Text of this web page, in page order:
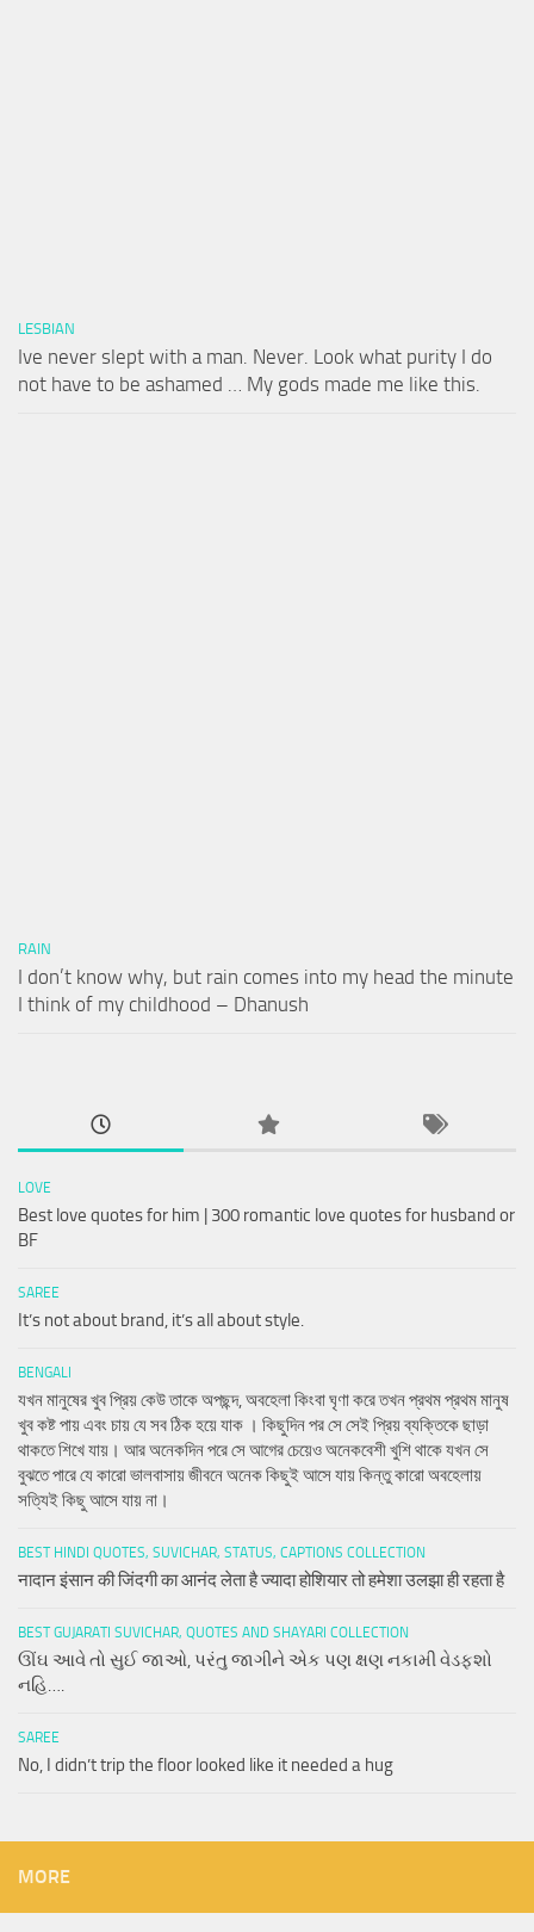
LESBIAN
Ive never slept with a man. Never. Look what purity I do
not have to be ashamed … My gods made me like this.
RAIN
I don’t know why, but rain comes into my head the minute
I think of my childhood – Dhanush
LOVE
Best love quotes for him | 300 romantic love quotes for husband or
BF
SAREE
It’s not about brand, it’s all about style.
BENGALI
যখন মানুষের খুব প্রিয় কেউ তাকে অপছন্দ, অবহেলা কিংবা ঘৃণা করে তখন প্রথম প্রথম মানুষ
খুব কষ্ট পায় এবং চায় যে সব ঠিক হয়ে যাক । কিছুদিন পর সে সেই প্রিয় ব্যক্তিকে ছাড়া
থাকতে শিখে যায়। আর অনেকদিন পরে সে আগের চেয়েও অনেকবেশী খুশি থাকে যখন সে
বুঝতে পারে যে কারো ভালবাসায় জীবনে অনেক কিছুই আসে যায় কিন্তু কারো অবহেলায়
সত্যিই কিছু আসে যায় না।
BEST HINDI QUOTES, SUVICHAR, STATUS, CAPTIONS COLLECTION
नादान इंसान की जिंदगी का आनंद लेता है ज्यादा होशियार तो हमेशा उलझा ही रहता है
BEST GUJARATI SUVICHAR, QUOTES AND SHAYARI COLLECTION
ઊંઘ આવે તો સુઈ જાઓ, પરંતુ જાગીને એક પણ ક્ષણ નકામી વેડફશો
નહિ….
SAREE
No, I didn’t trip the floor looked like it needed a hug
MORE